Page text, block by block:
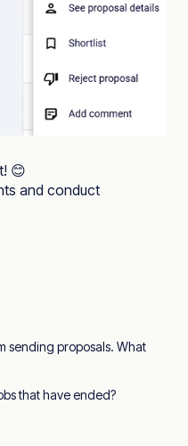
😊
and conduct
sending proposals. What
that have ended?